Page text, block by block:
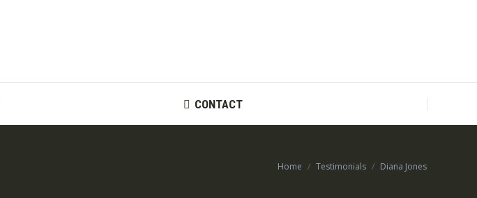
CONTACT
You are here:
Home Testimonials Diana Jones